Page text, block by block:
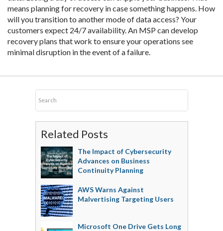
means planning for recovery in case something happens. How
will you transition to another mode of data access? Your
customers expect 24/7 availability. An MSP can develop
recovery plans that work to ensure your operations see
minimal disruption in the event of a failure.
Related Posts
The Impact of Cybersecurity
Advances on Business
Continuity Planning
AWS Warns Against
Malvertising Targeting Users
Microsoft One Drive Gets Long